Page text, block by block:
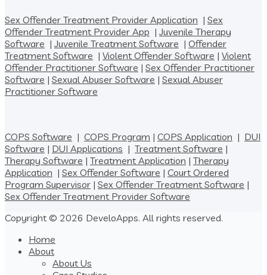
Sex Offender Treatment Provider Application | Sex
Offender Treatment Provider App | Juvenile Therapy
Software | Juvenile Treatment Software | Offender
Treatment Software | Violent Offender Software | Violent
Offender Practitioner Software | Sex Offender Practitioner
Software | Sexual Abuser Software | Sexual Abuser
Practitioner Software
COPS Software | COPS Program | COPS Application | DUI
Software | DUI Applications | Treatment Software |
Therapy Software | Treatment Application | Therapy
Application | Sex Offender Software | Court Ordered
Program Supervisor | Sex Offender Treatment Software |
Sex Offender Treatment Provider Software
Copyright © 2026 DeveloApps. All rights reserved.
Home
About
About Us